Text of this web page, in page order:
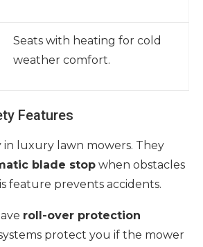
Seats with heating for cold
weather comfort.
Features
in luxury lawn mowers. They
blade stop when obstacles
feature prevents accidents.
roll-over protection
protect you if the mower